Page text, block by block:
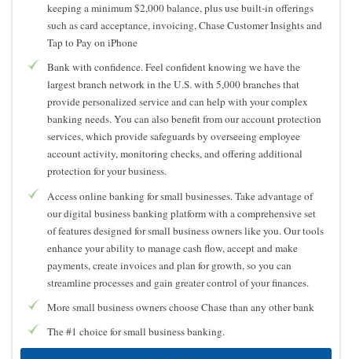
keeping a minimum $2,000 balance, plus use built-in offerings
such as card acceptance, invoicing, Chase Customer Insights and
Tap to Pay on iPhone
Bank with confidence. Feel confident knowing we have the
largest branch network in the U.S. with 5,000 branches that
provide personalized service and can help with your complex
banking needs. You can also benefit from our account protection
services, which provide safeguards by overseeing employee
account activity, monitoring checks, and offering additional
protection for your business.
Access online banking for small businesses. Take advantage of
our digital business banking platform with a comprehensive set
of features designed for small business owners like you. Our tools
enhance your ability to manage cash flow, accept and make
payments, create invoices and plan for growth, so you can
streamline processes and gain greater control of your finances.
More small business owners choose Chase than any other bank
The #1 choice for small business banking.